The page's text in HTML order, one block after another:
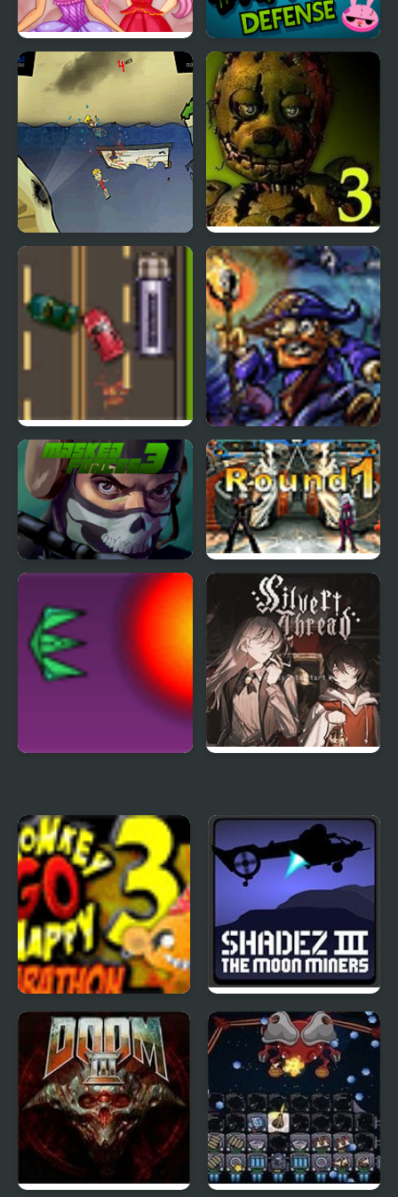
Easter Rabbit Style Rabbit Zombie Defense
Five Nights at Freddy’s
3
Road Master 3 Tortuga 3
The King of Fighters
Wing 1.3
Monkey Go Happy
Marathon 3
Shadez 3: Moon Miner